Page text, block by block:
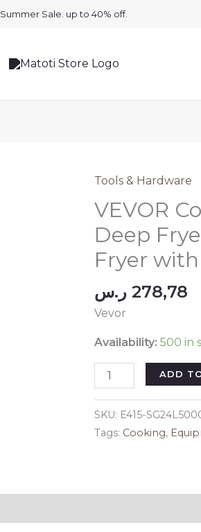
Summer Sale. up to 40% off.
Tools & Hardware
VEVOR
Deep
Fryer
278,78 ر.س
Vevor
Availability: 500 in
VEVOR
Commercial
Fryer
Fryer
ADD
SKU: E415-
Tags: Cooking,